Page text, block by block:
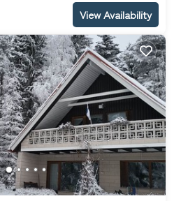
View Availability